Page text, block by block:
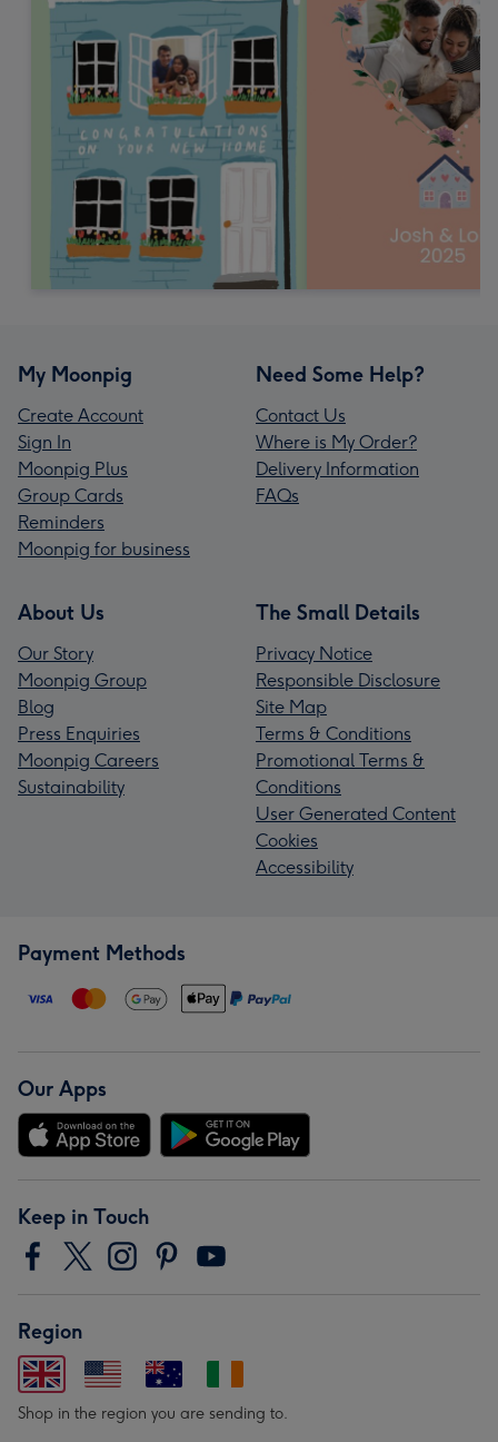
My Moonpig
Create Account
Sign In
Moonpig Plus
Group Cards
Reminders
Moonpig for business
Need Some Help?
Contact Us
Where is My Order?
Delivery Information
FAQs
About Us
Our Story
Moonpig Group
Blog
Press Enquiries
Moonpig Careers
Sustainability
The Small Details
Privacy Notice
Responsible Disclosure
Site Map
Terms & Conditions
Promotional Terms &
Conditions
User Generated Content
Cookies
Accessibility
Payment Methods
Our Apps
Keep in Touch
Region
Shop in the region you are sending to.